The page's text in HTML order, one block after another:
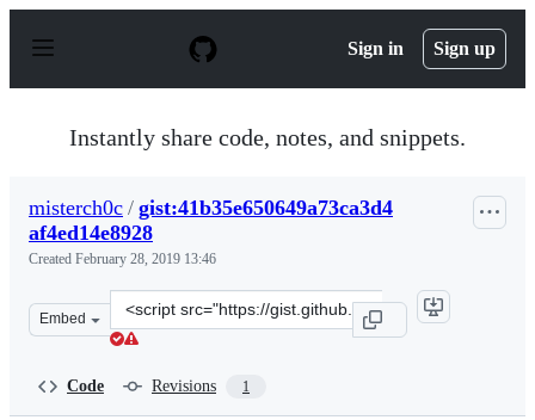
p
Sign in Sign up
Instantly share code, notes, and snippets.
misterch0c / gist:41b35e650649a73ca3d4
af4ed14e8928
Created February 28, 2019 13:46
Embed
Clone
this
Code Revisions 1